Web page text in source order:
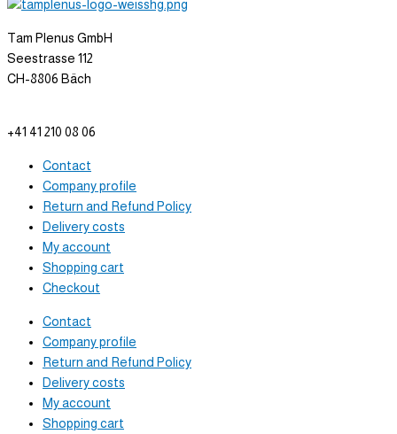
Tam Plenus GmbH
Seestrasse 112
CH-8806 Bäch
+41 41 210 08 06
Contact
Company profile
Return and Refund Policy
Delivery costs
My account
Shopping cart
Checkout
Contact
Company profile
Return and Refund Policy
Delivery costs
My account
Shopping cart